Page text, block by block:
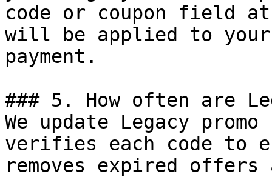
code or coupon field
will be applied to
payment.
### 5. How often are
We update Legacy
verifies each code to
removes expired